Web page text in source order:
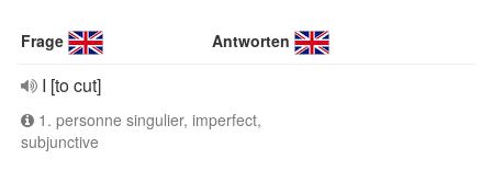
Frage Antworten
I [to cut]
1. personne singulier, imperfect,
subjunctive